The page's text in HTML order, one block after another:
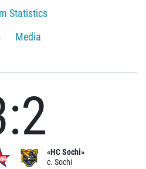
Statistics
Media
«HC Sochi»
c. Sochi